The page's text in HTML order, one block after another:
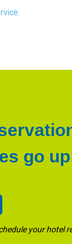
go
your hotel